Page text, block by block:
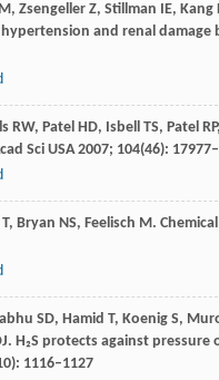
, Zsengeller Z, Stillman IE, Kang
and renal
RW, Patel HD, Isbell TS, Patel RP,
Sci USA 2007; 104(46):
T, Bryan NS, Feelisch M.
SD, Hamid T, Koenig S,
. H₂S protects against
1116–1127